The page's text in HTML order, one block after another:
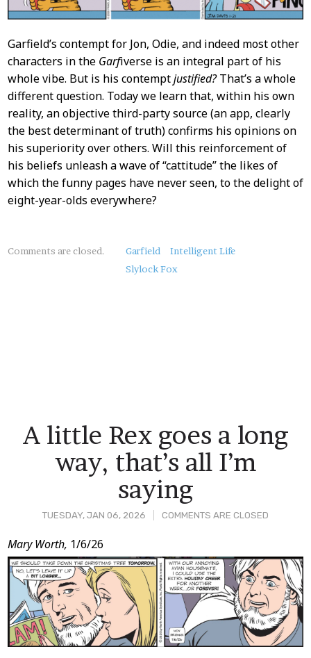
Garfield’s contempt for Jon, Odie, and indeed most other
characters in the Garfiverse is an integral part of his
whole vibe. But is his contemptjustified?That’s a whole
different question. Today we learn that, within his own
reality, an objective third-party source (an app, clearly
the best determinant of truth) confirms his opinions on
his superiority over others. Will this reinforcement of
his beliefs unleash a wave of “cattitude” the likes of
which the funny pages have never seen, to the delight of
eight-year-olds everywhere?
About
Comments are closed. Garfield
Intelligent Life
Slylock Fox
TUESDAY, JAN 06, 2026 COMMENTS ARE CLOSED
A little Rex goes a long
way, that’s all I’m
saying
Post
Content
Mary Worth, 1/6/26